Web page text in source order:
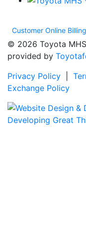
Customer Online Billing
© 2026 Toyota
provided by
Privacy Policy
Exchange Policy